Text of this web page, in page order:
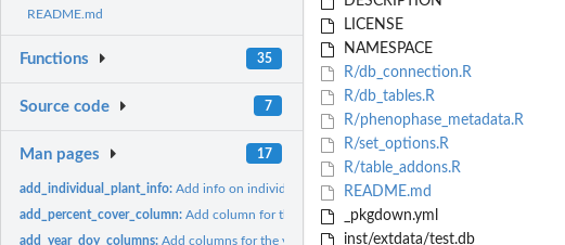
README.md
Functions 35
Source code 7
Man pages 17
add_individual_plant_info:Add info on individual sites
add_percent_cover_column:Add column for the percent cover
add_year_doy_columns:Add columns for the year and day of year (DOY)
LICENSE
NAMESPACE
R/db_connection.R
R/db_tables.R
R/phenophase_metadata.R
R/set_options.R
R/table_addons.R
README.md
_pkgdown.yml
inst/extdata/test.db